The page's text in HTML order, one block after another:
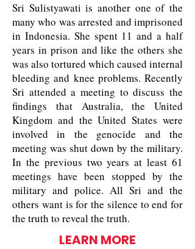
Sri Sulistyawati is another one of the
many who was arrested and imprisoned
in Indonesia. She spent 11 and a half
years in prison and like the others she
was also tortured which caused internal
bleeding and knee problems. Recently
Sri attended a meeting to discuss the
findings that Australia, the United
Kingdom and the United States were
involved in the genocide and the
meeting was shut down by the military.
In the previous two years at least 61
meetings have been stopped by the
military and police. All Sri and the
others want is for the silence to end for
the truth to reveal the truth.
LEARN MORE